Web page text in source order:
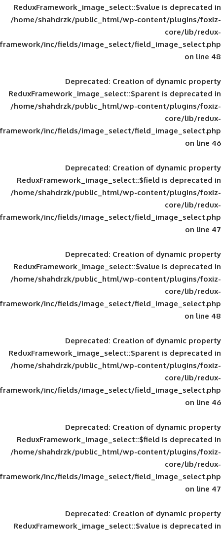
ReduxFramework_image_select::$value
/home/shahdrzk/public_html/wp-
framework/inc/fields/image_select/
Deprecated: Creation of
ReduxFramework_image_select::$parent
/home/shahdrzk/public_html/wp-
framework/inc/fields/image_select/
Deprecated: Creation of
ReduxFramework_image_select::$field
/home/shahdrzk/public_html/wp-
framework/inc/fields/image_select/
Deprecated: Creation of
ReduxFramework_image_select::$value
/home/shahdrzk/public_html/wp-
framework/inc/fields/image_select/
Deprecated: Creation of
ReduxFramework_image_select::$parent
/home/shahdrzk/public_html/wp-
framework/inc/fields/image_select/
Deprecated: Creation of
ReduxFramework_image_select::$field
/home/shahdrzk/public_html/wp-
framework/inc/fields/image_select/
Deprecated: Creation of
ReduxFramework_image_select::$value